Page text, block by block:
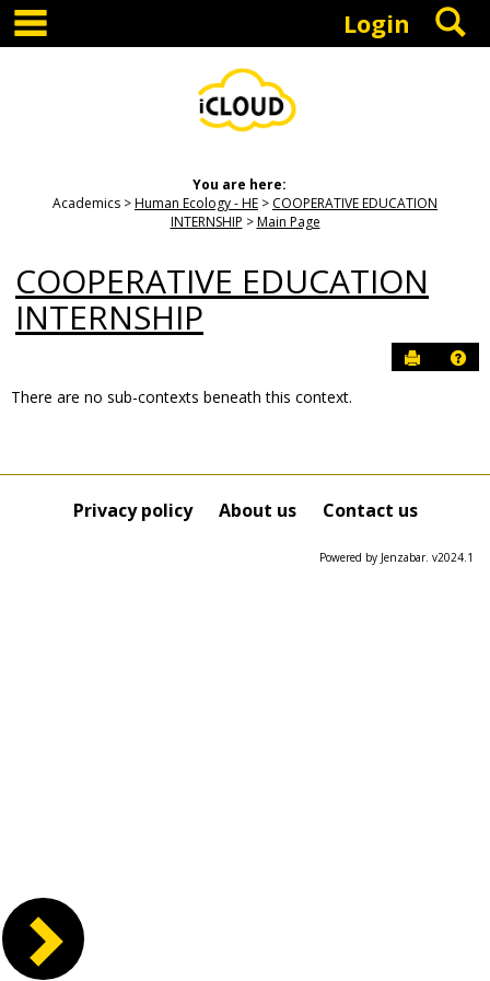
Skip
content
Login
You are here:
Academics
Human Ecology - HE
COOPERATIVE EDUCATION
INTERNSHIP
Main Page
COOPERATIVE EDUCATION
INTERNSHIP
Send to
this
Course
There are no sub-contexts beneath this context.
Privacy policy About us Contact us
Powered by Jenzabar. v2024.1